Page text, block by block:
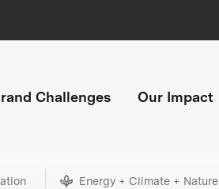
Challenges Our Impact
Energy + Climate + Nature